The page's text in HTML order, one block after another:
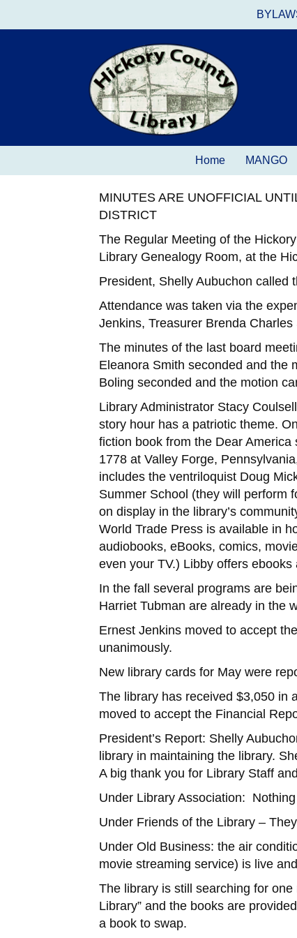
Home MANGO
MINUTES ARE UNOFFICIAL
DISTRICT
The Regular Meeting of the
Library Genealogy Room, at the
President, Shelly Aubuchon called
Attendance was taken via the
Jenkins, Treasurer Brenda
The minutes of the last board
Eleanora Smith seconded and the
Boling seconded and the motion
Library Administrator Stacy
story hour has a patriotic theme.
fiction book from the Dear
1778 at Valley Forge,
includes the ventriloquist Doug
Summer School (they will perform
on display in the library’s
World Trade Press is available in
audiobooks, eBooks, comics,
even your TV.) Libby offers
In the fall several programs are
Harriet Tubman are already in the
Ernest Jenkins moved to accept
unanimously.
New library cards for May were
The library has received $3,050
moved to accept the Financial
President’s Report: Shelly
library in maintaining the library.
A big thank you for Library Staff
Under Library Association:
Under Friends of the Library –
Under Old Business: the air
movie streaming service) is live
The library is still searching for
Library” and the books are
a book to swap.